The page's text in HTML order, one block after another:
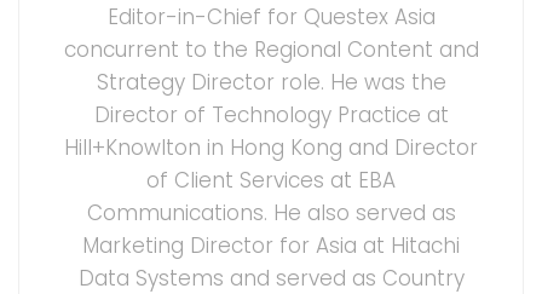
Editor-in-Chief for Questex Asia
concurrent to the Regional Content and
Strategy Director role. He was the
Director of Technology Practice at
Hill+Knowlton in Hong Kong and Director
of Client Services at EBA
Communications. He also served as
Marketing Director for Asia at Hitachi
Data Systems and served as Country